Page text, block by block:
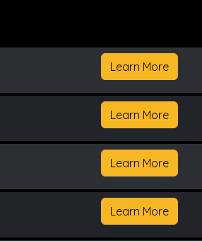
Learn More
Learn More
Learn More
Learn More